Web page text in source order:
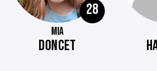
28
MIA
DONCET